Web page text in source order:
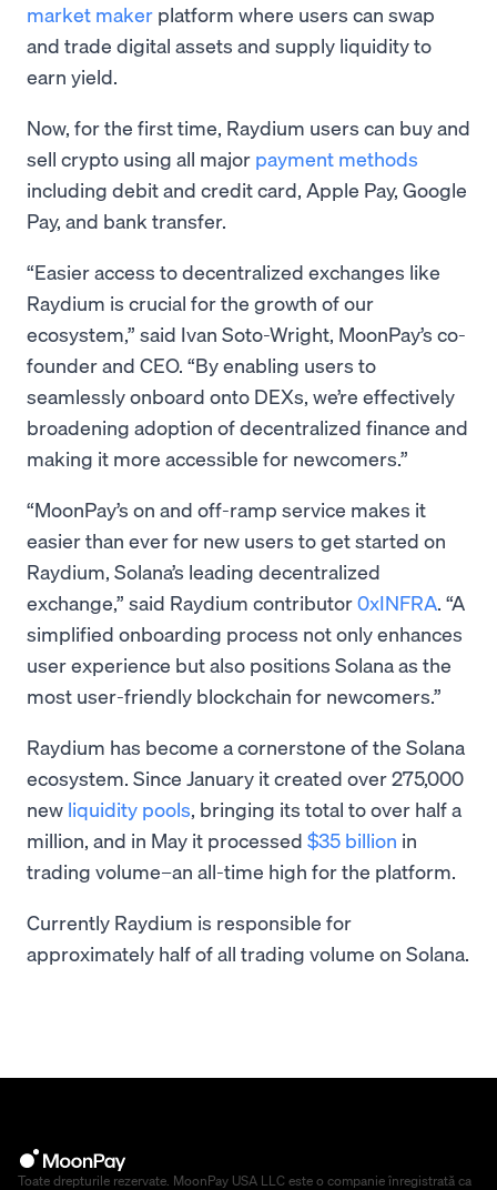
market maker platform where users can swap
and trade digital assets and supply liquidity to
earn yield.
Now, for the first time, Raydium users can buy and
sell crypto using all major payment methods
including debit and credit card, Apple Pay, Google
Pay, and bank transfer.
“Easier access to decentralized exchanges like
Raydium is crucial for the growth of our
ecosystem,” said Ivan Soto-Wright, MoonPay’s co-
founder and CEO. “By enabling users to
seamlessly onboard onto DEXs, we’re effectively
broadening adoption of decentralized finance and
making it more accessible for newcomers.”
“MoonPay’s on and off-ramp service makes it
easier than ever for new users to get started on
Raydium, Solana’s leading decentralized
exchange,” said Raydium contributor0xINFRA. “A
simplified onboarding process not only enhances
user experience but also positions Solana as the
most user-friendly blockchain for newcomers.”
Raydium has become a cornerstone of the Solana
ecosystem. Since January it created over 275,000
new liquidity pools, bringing its total to over half a
million, and in May it processed $35 billion in
trading volume–an all-time high for the platform.
Currently Raydium is responsible for
approximately half of all trading volume on Solana.
Toate drepturile rezervate. MoonPay USA LLC este o companie înregistrată ca